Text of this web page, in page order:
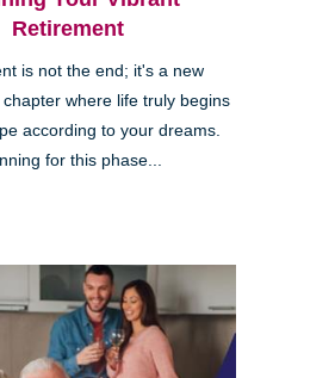
Retirement
is not the end; it's a new
where life truly begins
according to your dreams.
for this phase...